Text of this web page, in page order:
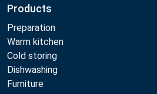
Products
Preparation
Warm kitchen
Cold storing
Dishwashing
Furniture